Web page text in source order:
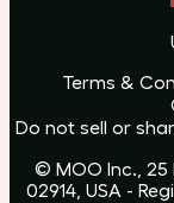
Terms &
Do not sell or
© MOO Inc., 25
02914, USA -